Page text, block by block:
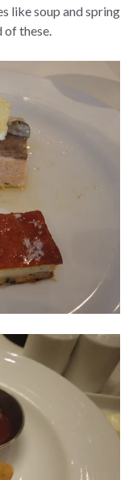
like soup and spring
these.